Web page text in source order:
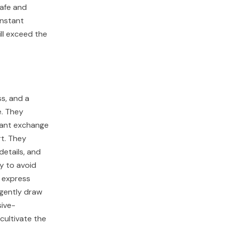
and
exceed the
and a
They
exchange
They
and
to avoid
draw
the